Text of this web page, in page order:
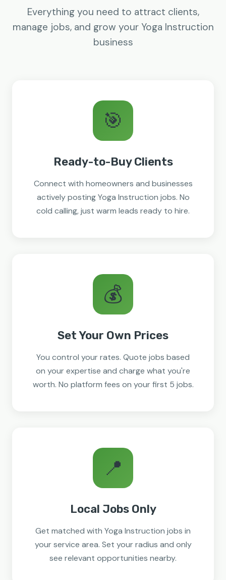
Everything you need to attract clients,
manage jobs, and grow your Yoga Instruction
business
🎯
Ready-to-Buy Clients
Connect with homeowners and businesses
actively posting Yoga Instruction jobs. No
cold calling, just warm leads ready to hire.
💰
Set Your Own Prices
You control your rates. Quote jobs based
on your expertise and charge what you're
worth. No platform fees on your first 5 jobs.
📍
Local Jobs Only
Get matched with Yoga Instruction jobs in
your service area. Set your radius and only
see relevant opportunities nearby.